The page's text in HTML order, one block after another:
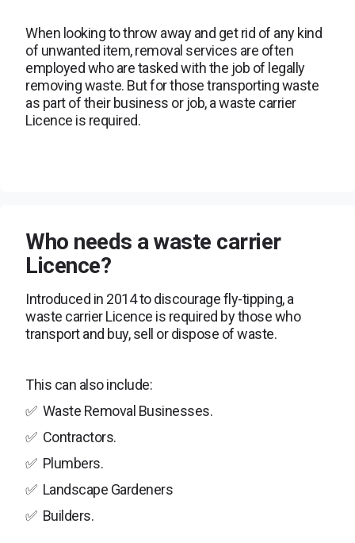
When looking to throw away and get rid of any kind
of unwanted item, removal services are often
employed who are tasked with the job of legally
removing waste. But for those transporting waste
as part of their business or job, a waste carrier
Licence is required.
Who needs a waste carrier
Licence?
Introduced in 2014 to discourage fly-tipping, a
waste carrier Licence is required by those who
transport and buy, sell or dispose of waste.
This can also include:
✅ Waste Removal Businesses.
✅ Contractors.
✅ Plumbers.
✅ Landscape Gardeners
✅ Builders.